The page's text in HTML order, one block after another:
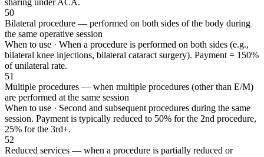
sharing under ACA.
50
Bilateral procedure — performed on both sides of the body during
the same operative session
When to use · When a procedure is performed on both sides (e.g.,
bilateral knee injections, bilateral cataract surgery). Payment = 150%
of unilateral rate.
51
Multiple procedures — when multiple procedures (other than E/M)
are performed at the same session
When to use · Second and subsequent procedures during the same
session. Payment is typically reduced to 50% for the 2nd procedure,
25% for the 3rd+.
52
Reduced services — when a procedure is partially reduced or